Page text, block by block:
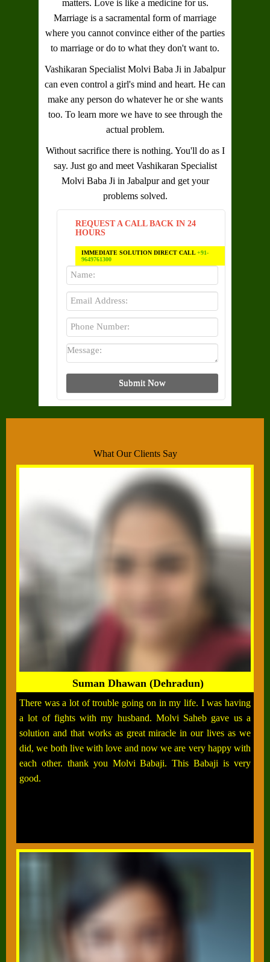
matters. Love is like a medicine for us.
Marriage is a sacramental form of marriage
where you cannot convince either of the parties
to marriage or do to what they don't want to.
Vashikaran Specialist Molvi Baba Ji in Jabalpur
can even control a girl's mind and heart. He can
make any person do whatever he or she wants
too. To learn more we have to see through the
actual problem.
Without sacrifice there is nothing. You'll do as I
say. Just go and meet Vashikaran Specialist
Molvi Baba Ji in Jabalpurand get your
problems solved.
REQUEST A CALL BACK IN 24
HOURS
IMMEDIATE SOLUTION DIRECT CALL+91-
9649761300
What Our Clients Say
Suman Dhawan (Dehradun)
There was a lot of trouble going on in my life. I was having
a lot of fights with my husband. Molvi Saheb gave us a
solution and that works as great miracle in our lives as we
did, we both live with love and now we are very happy with
each other. thank you Molvi Babaji. This Babaji is very
good.